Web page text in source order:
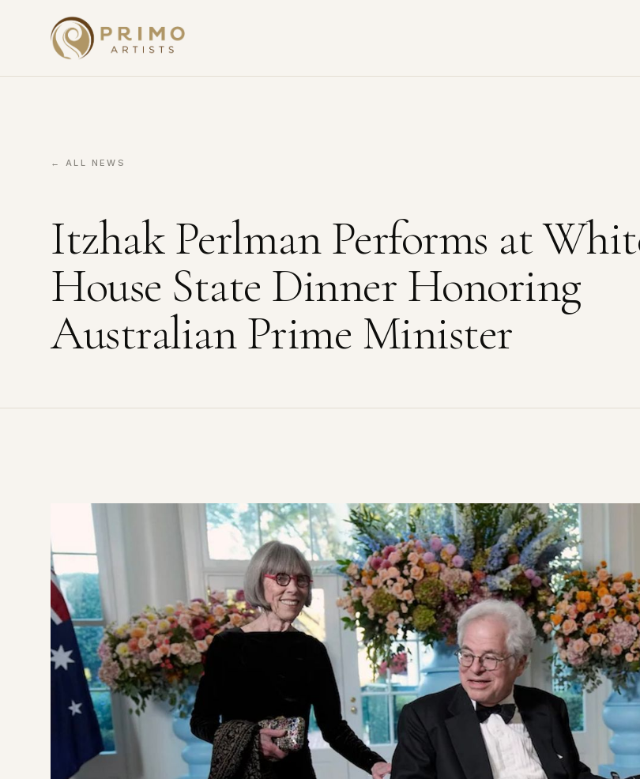
← ALL NEWS
Itzhak Perlman Performs at
House State Dinner Honoring
Australian Prime Minister